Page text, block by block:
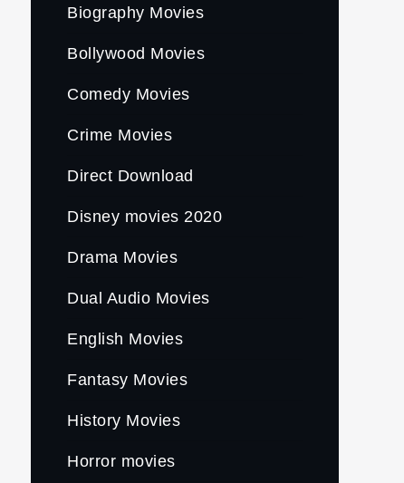
Biography Movies
Bollywood Movies
Comedy Movies
Crime Movies
Direct Download
Disney movies 2020
Drama Movies
Dual Audio Movies
English Movies
Fantasy Movies
History Movies
Horror movies